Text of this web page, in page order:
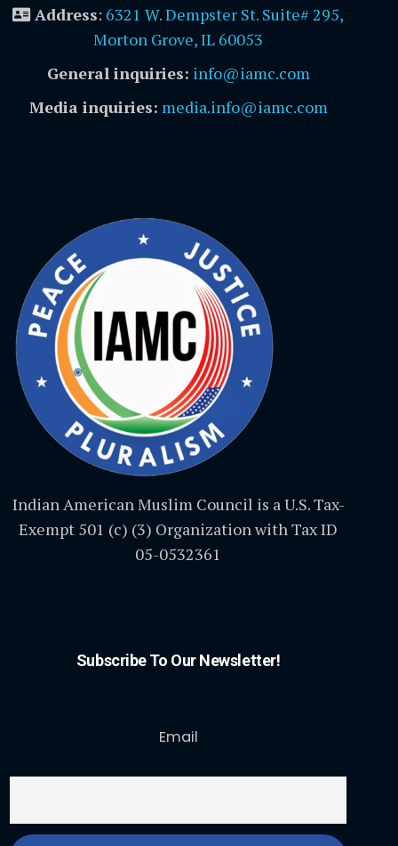
Address: 6321 W. Dempster St. Suite# 295,
Morton Grove, IL 60053
General inquiries: info@iamc.com
Media inquiries: media.info@iamc.com
Indian American Muslim Council is a U.S. Tax-
Exempt 501 (c) (3) Organization with Tax ID
05-0532361
Subscribe To Our Newsletter!
Email